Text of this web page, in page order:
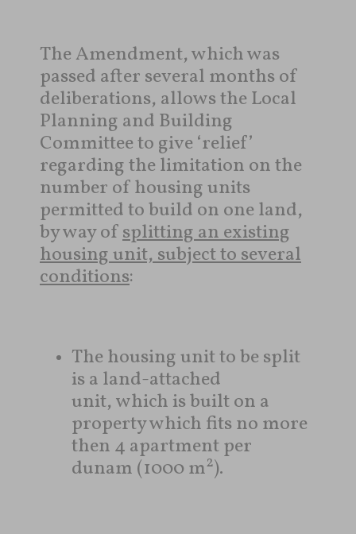
The Amendment, which was
passed after several months of
deliberations, allows the Local
Planning and Building
Committee to give ‘relief’
regarding the limitation on the
number of housing units
permitted to build on one land,
by way ofsplitting an existing
housing unit, subject to several
conditions:
The housing unit to be split
is a land-attached
unit, which is built on a
property which fits no more
then 4 apartment per
dunam (1000 m2).